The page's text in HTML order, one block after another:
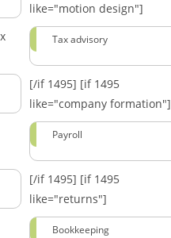
like="motion design"]
Tax advisory
[/if 1495] [if 1495
like="company formation"]
Payroll
[/if 1495] [if 1495
like="returns"]
Bookkeeping